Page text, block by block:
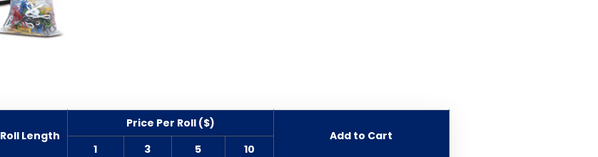
Roll Length
Price Per Roll ($)
Add to Cart
1
3 5 10